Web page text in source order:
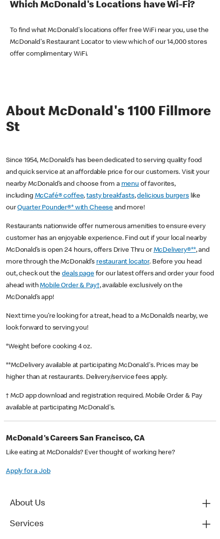
Which McDonald's Locations have Wi-Fi?
To find what McDonald's locations offer free WiFi near you, use the
McDonald's Restaurant Locator to view which of our 14,000 stores
offer complimentary WiFi.
About McDonald's 1100 Fillmore
St
Since 1954, McDonald’s has been dedicated to serving quality food
and quick service at an affordable price for our customers. Visit your
nearby McDonald’s and choose from a menu of favorites,
including McCafé® coffee,tasty breakfasts,delicious burgerslike
ourQuarter Pounder®* with Cheese and more!
Restaurants nationwide offer numerous amenities to ensure every
customer has an enjoyable experience. Find out if your local nearby
McDonald’s is open 24 hours, offers Drive Thru or McDelivery®**, and
more through the McDonald’s restaurant locator. Before you head
out, check out thedeals pagefor our latest offers and order your food
ahead withMobile Order & Pay†, available exclusively on the
McDonald’s app!
Next time you’re looking for a treat, head to a McDonald’s nearby, we
look forward to serving you!
*Weight before cooking 4 oz.
**McDelivery available at participating McDonald's. Prices may be
higher than at restaurants. Delivery/service fees apply.
† McD app download and registration required. Mobile Order & Pay
available at participating McDonald's.
McDonald's Careers San Francisco, CA
Like eating at McDonalds? Ever thought of working here?
Apply for a Job
About Us
Services